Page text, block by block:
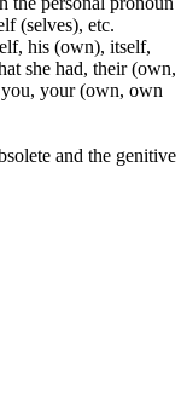
(selves), etc.
his (own), itself,
she had, their (own,
your (own, own
and the genitive